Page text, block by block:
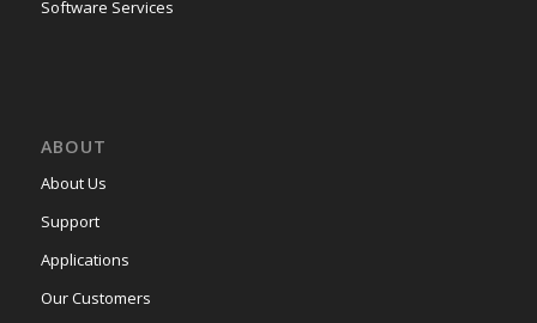
Software Services
ABOUT
About Us
Support
Applications
Our Customers